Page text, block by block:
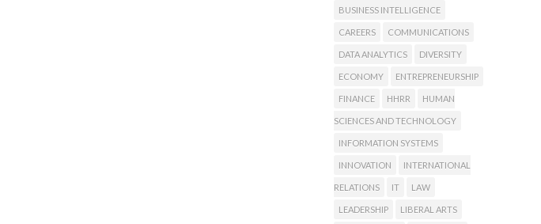
BUSINESS INTELLIGENCE
CAREERS COMMUNICATIONS
DATA ANALYTICS DIVERSITY
ECONOMY ENTREPRENEURSHIP
FINANCE HHRR HUMAN
SCIENCES AND TECHNOLOGY
INFORMATION SYSTEMS
INNOVATION INTERNATIONAL
RELATIONS IT LAW
LEADERSHIP LIBERAL ARTS